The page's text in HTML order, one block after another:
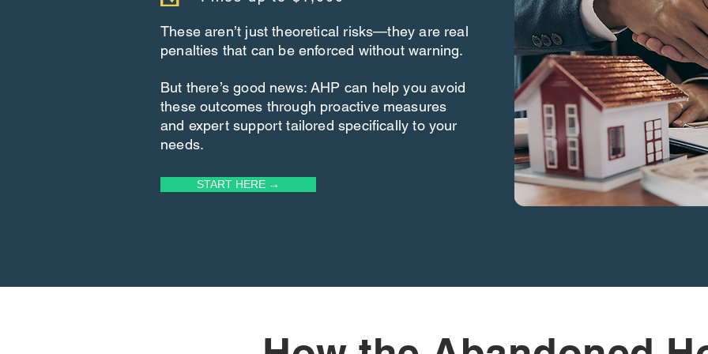
These aren’t just theoretical risks—they are real
penalties that can be enforced without warning.
But there’s good news: AHP can help you avoid
these outcomes through proactive measures
and expert support tailored specifically to your
needs.
START HERE →